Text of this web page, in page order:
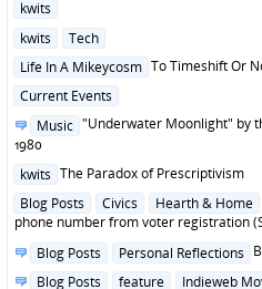
Posted
kwits
Posted
kwits
Tech
Posted
Life In A Mikeycosm To Timeshift Or
Posted
Current Events
Posted
in
Music "Underwater Moonlight" by
1980
Posted
kwits The Paradox of Prescriptivism
Posted
in
Blog Posts Civics Hearth & Home
phone number from voter registration
Posted
Blog Posts Personal Reflections
Posted
Blog Posts feature Indieweb